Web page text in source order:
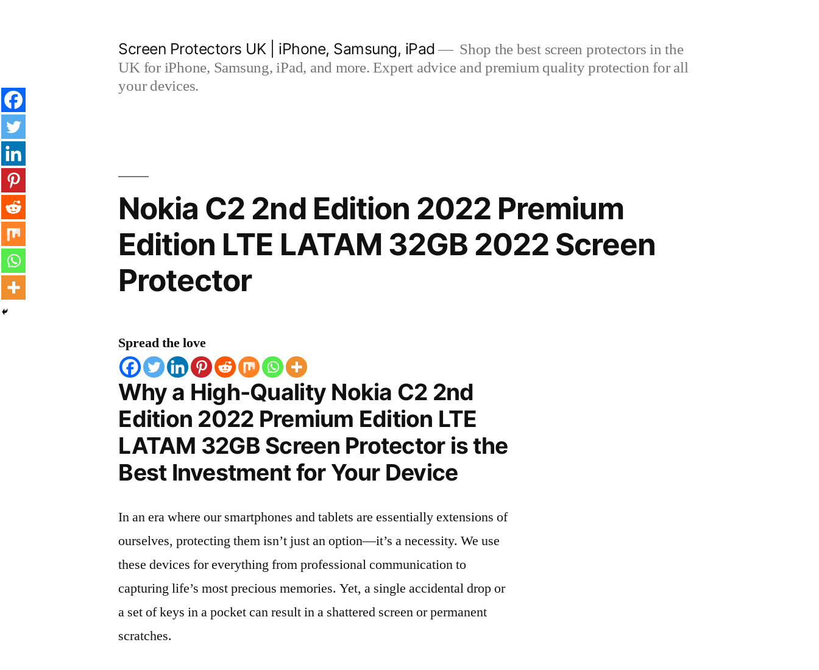
Screen Protectors UK | iPhone, Samsung, iPad
Shop the best screen protectors in the
UK for iPhone, Samsung, iPad, and more. Expert advice and premium quality protection for all
your devices.
Nokia C2 2nd Edition 2022 Premium
Edition LTE LATAM 32GB 2022 Screen
Protector
Spread the love
Why a High-Quality Nokia C2 2nd
Edition 2022 Premium Edition LTE
LATAM 32GB Screen Protector is the
Best Investment for Your Device
In an era where our smartphones and tablets are essentially extensions of
ourselves, protecting them isn’t just an option—it’s a necessity. We use
these devices for everything from professional communication to
capturing life’s most precious memories. Yet, a single accidental drop or
a set of keys in a pocket can result in a shattered screen or permanent
scratches.